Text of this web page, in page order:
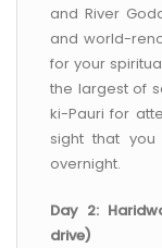
and River
and world-
for your
the largest of
ki-Pauri for
sight that you
overnight.
Day 2:
drive)